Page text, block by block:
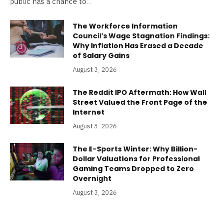
The Workforce Information
Council’s Wage Stagnation Findings:
Why Inflation Has Erased a Decade
of Salary Gains
August 3, 2026
The Reddit IPO Aftermath: How Wall
Street Valued the Front Page of the
Internet
August 3, 2026
The E-Sports Winter: Why Billion-
Dollar Valuations for Professional
Gaming Teams Dropped to Zero
Overnight
August 3, 2026